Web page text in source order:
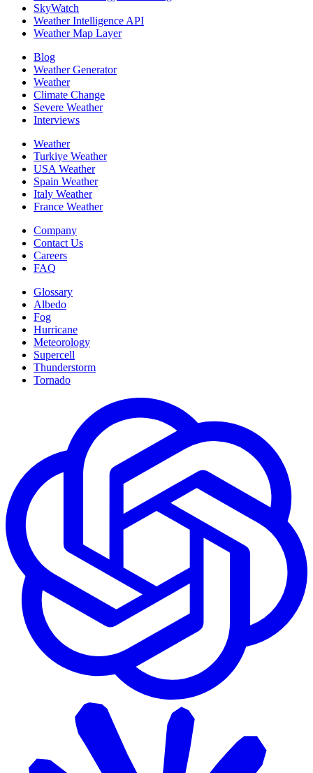
SkyWatch
Weather Intelligence API
Weather Map Layer
Blog
Weather Generator
Weather
Climate Change
Severe Weather
Interviews
Weather
Turkiye Weather
USA Weather
Spain Weather
Italy Weather
France Weather
Company
Contact Us
Careers
FAQ
Glossary
Albedo
Fog
Hurricane
Meteorology
Supercell
Thunderstorm
Tornado